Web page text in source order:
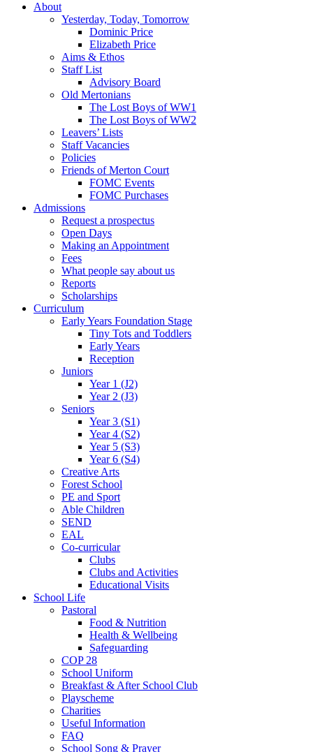
About
Yesterday, Today, Tomorrow
Dominic Price
Elizabeth Price
Aims & Ethos
Staff List
Advisory Board
Old Mertonians
The Lost Boys of WW1
The Lost Boys of WW2
Leavers’ Lists
Staff Vacancies
Policies
Friends of Merton Court
FOMC Events
FOMC Purchases
Admissions
Request a prospectus
Open Days
Making an Appointment
Fees
What people say about us
Reports
Scholarships
Curriculum
Early Years Foundation Stage
Tiny Tots and Toddlers
Early Years
Reception
Juniors
Year 1 (J2)
Year 2 (J3)
Seniors
Year 3 (S1)
Year 4 (S2)
Year 5 (S3)
Year 6 (S4)
Creative Arts
Forest School
PE and Sport
Able Children
SEND
EAL
Co-curricular
Clubs
Clubs and Activities
Educational Visits
School Life
Pastoral
Food & Nutrition
Health & Wellbeing
Safeguarding
COP 28
School Uniform
Breakfast & After School Club
Playscheme
Charities
Useful Information
FAQ
School Song & Prayer